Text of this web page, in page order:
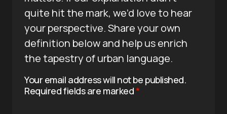
quite hit the mark, we’d love to hear
your perspective. Share your own
definition below and help us enrich
the tapestry of urban language.
Your email address will not be published.
Required fields are marked*